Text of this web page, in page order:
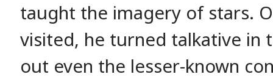
taught the imagery of stars.
visited, he turned talkative in
out even the lesser-known